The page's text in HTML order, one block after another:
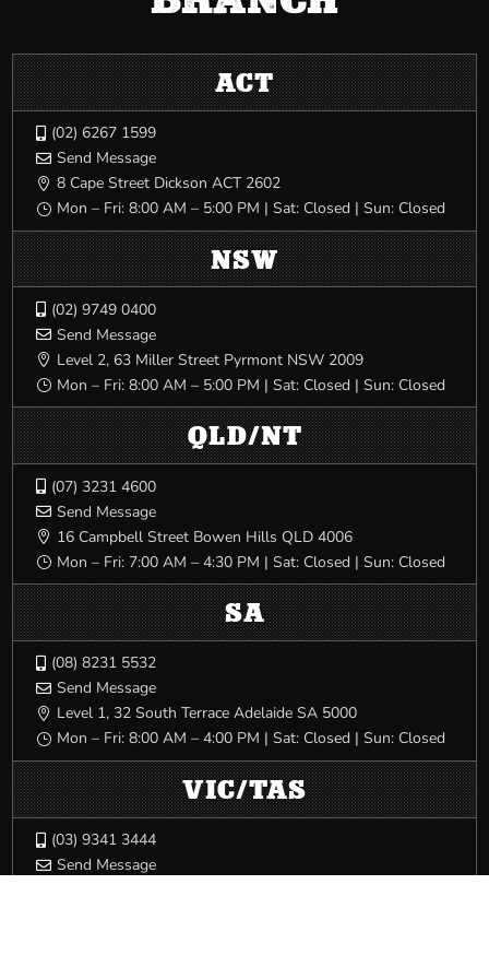
ACT
(02) 6267 1599
 Send Message
 8 Cape Street Dickson ACT 2602
} Mon – Fri: 8:00 AM – 5:00 PM | Sat: Closed | Sun: Closed
NSW
 (02) 9749 0400
 Send Message
 Level 2, 63 Miller Street Pyrmont NSW 2009
} Mon – Fri: 8:00 AM – 5:00 PM | Sat: Closed | Sun: Closed
QLD/NT
 (07) 3231 4600
 Send Message
 16 Campbell Street Bowen Hills QLD 4006
} Mon – Fri: 7:00 AM – 4:30 PM | Sat: Closed | Sun: Closed
SA
 (08) 8231 5532
 Send Message
 Level 1, 32 South Terrace Adelaide SA 5000
} Mon – Fri: 8:00 AM – 4:00 PM | Sat: Closed | Sun: Closed
VIC/TAS
(03) 9341 3444
 Send Message